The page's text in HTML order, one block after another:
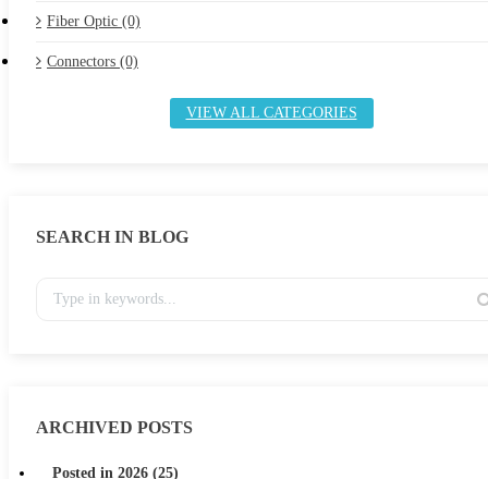
Fiber Optic (0)
Connectors (0)
VIEW ALL CATEGORIES
SEARCH IN BLOG
ARCHIVED POSTS
Posted in 2026 (25)